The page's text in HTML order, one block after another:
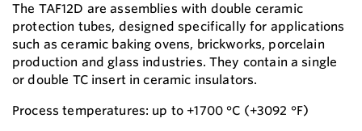
The TAF12D are assemblies with double ceramic
protection tubes, designed specifically for applications
such as ceramic baking ovens, brickworks, porcelain
production and glass industries. They contain a single
or double TC insert in ceramic insulators.
Process temperatures: up to +1700 °C (+3092 °F)